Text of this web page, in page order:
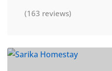
(163 reviews)